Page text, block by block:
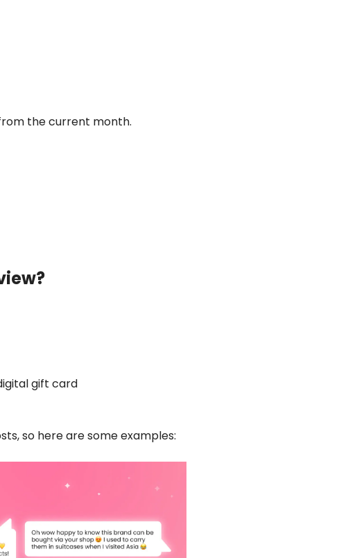
the current month.
gift card
so here are some examples: